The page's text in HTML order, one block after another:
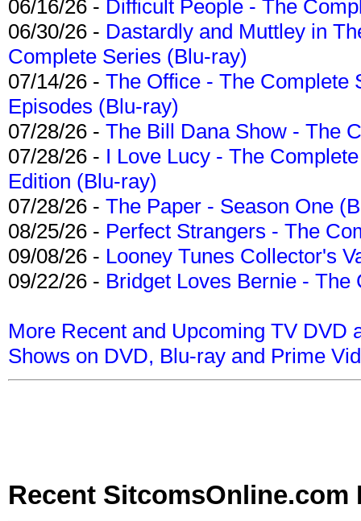
06/16/26 - Difficult People - The
06/30/26 - Dastardly and Muttley in
Complete Series (Blu-ray)
07/14/26 - The Office - The Complete
Episodes (Blu-ray)
07/28/26 - The Bill Dana Show - The
07/28/26 - I Love Lucy - The
Edition (Blu-ray)
07/28/26 - The Paper - Season One
08/25/26 - Perfect Strangers - The
09/08/26 - Looney Tunes Collector's
09/22/26 - Bridget Loves Bernie -
More Recent and Upcoming TV DVD
Shows on DVD, Blu-ray and Prime
Recent SitcomsOnline.com